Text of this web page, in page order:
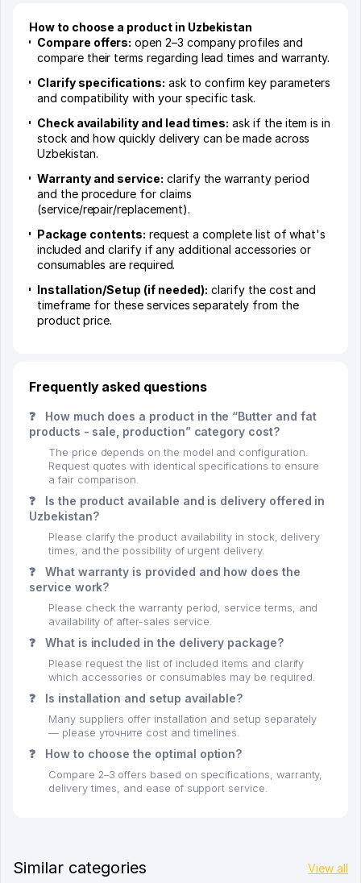
How to choose a product in Uzbekistan
Compare offers: open 2–3 company profiles and
compare their terms regarding lead times and warranty.
Clarify specifications: ask to confirm key parameters
and compatibility with your specific task.
Check availability and lead times: ask if the item is in
stock and how quickly delivery can be made across
Uzbekistan.
Warranty and service: clarify the warranty period
and the procedure for claims
(service/repair/replacement).
Package contents: request a complete list of what's
included and clarify if any additional accessories or
consumables are required.
Installation/Setup (if needed): clarify the cost and
timeframe for these services separately from the
product price.
Frequently asked questions
❓
How much does a product in the “Butter and fat
products - sale, production” category cost?
The price depends on the model and configuration.
Request quotes with identical specifications to ensure
a fair comparison.
❓
Is the product available and is delivery offered in
Uzbekistan?
Please clarify the product availability in stock, delivery
times, and the possibility of urgent delivery.
❓
What warranty is provided and how does the
service work?
Please check the warranty period, service terms, and
availability of after-sales service.
❓ What is included in the delivery package?
Please request the list of included items and clarify
which accessories or consumables may be required.
❓ Is installation and setup available?
Many suppliers offer installation and setup separately
— please уточните cost and timelines.
❓ How to choose the optimal option?
Compare 2–3 offers based on specifications, warranty,
delivery times, and ease of support service.
Similar categories View all